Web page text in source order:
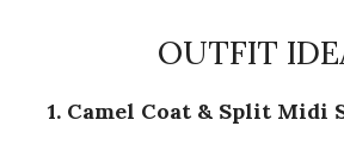
OUTFIT
1. Camel Coat & Split Midi